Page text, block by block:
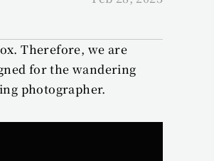
Therefore, we are
for the wandering
photographer.